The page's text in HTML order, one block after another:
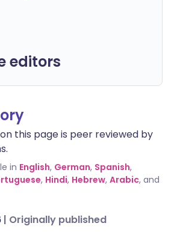
editors
this page is peer reviewed by
in English, German, Spanish,
, Hindi, Hebrew, Arabic, and
| Originally published